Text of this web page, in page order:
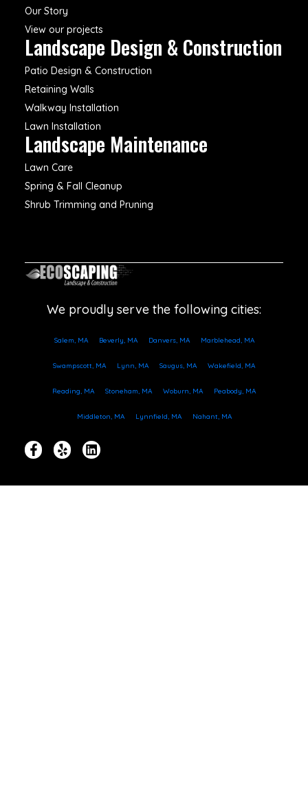
Our Story
View our projects
Landscape Design & Construction
Patio Design & Construction
Retaining Walls
Walkway Installation
Lawn Installation
Landscape Maintenance
Lawn Care
Spring & Fall Cleanup
Shrub Trimming and Pruning
We proudly serve the following cities:
Salem, MA Beverly, MA Danvers, MA Marblehead, MA
Swampscott, MA Lynn, MA Saugus, MA Wakefield, MA
Reading, MA Stoneham, MA Woburn, MA Peabody, MA
Middleton, MA Lynnfield, MA Nahant, MA